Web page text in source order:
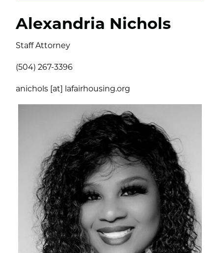
Alexandria Nichols
Staff Attorney
(504) 267-3396
anichols [at] lafairhousing.org